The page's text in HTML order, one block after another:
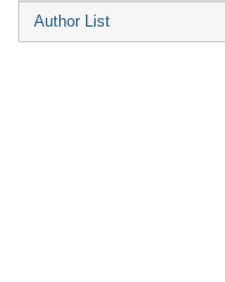
Author List